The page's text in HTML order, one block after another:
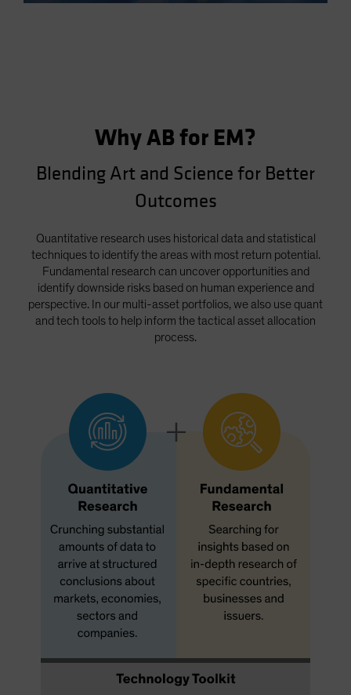
Why AB for EM?
Blending Art and Science for Better
Outcomes
Quantitative research uses historical data and statistical
techniques to identify the areas with most return potential.
Fundamental research can uncover opportunities and
identify downside risks based on human experience and
perspective. In our multi-asset portfolios, we also use quant
and tech tools to help inform the tactical asset allocation
process.